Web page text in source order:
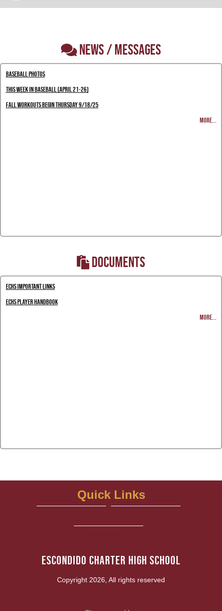
NEWS / MESSAGES
Baseball Photos
This Week in Baseball (April 21-26)
Fall Workouts Begin Thursday 9/18/25
MORE...
DOCUMENTS
ECHS Important Links
ECHS Player Handbook
MORE...
Escondido Charter High School
Copyright 2026, All rights reserved
Quick Links